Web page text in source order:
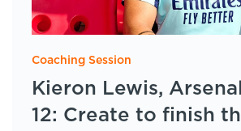
Coaching Session
Kieron Lewis,
12: Create to finish